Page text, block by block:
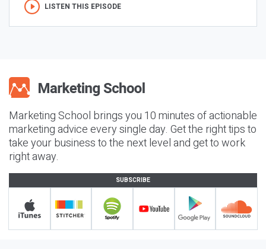
LISTEN THIS EPISODE
Marketing School brings you 10 minutes of actionable
marketing advice every single day. Get the right tips to
take your business to the next level and get to work
right away.
SUBSCRIBE